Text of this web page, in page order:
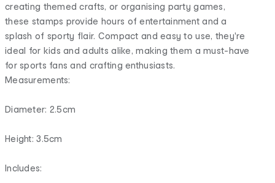
creating themed crafts, or organising party games,
these stamps provide hours of entertainment and a
splash of sporty flair. Compact and easy to use, they're
ideal for kids and adults alike, making them a must-have
for sports fans and crafting enthusiasts.
Measurements:
Diameter: 2.5cm
Height: 3.5cm
Includes: